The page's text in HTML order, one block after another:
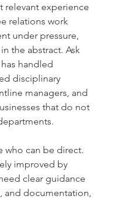
relevant experience
relations work
under pressure,
the abstract. Ask
handled
disciplinary
managers, and
that do not
who can be direct.
improved by
clear guidance
documentation,